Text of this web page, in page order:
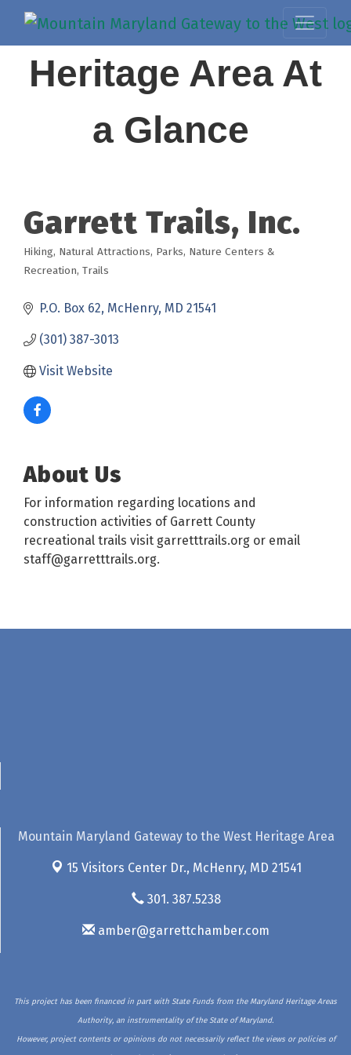
Heritage Area At
a Glance
Garrett Trails, Inc.
Categories
Hiking Natural Attractions Parks, Nature Centers &
Recreation Trails
P.O. Box 62 McHenry MD 21541
(301) 387-3013
Visit Website
About Us
For information regarding locations and
construction activities of Garrett County
recreational trails visit garretttrails.org or email
staff@garretttrails.org.
Mountain Maryland Gateway to the West Heritage Area
15 Visitors Center Dr., McHenry, MD 21541
301. 387.5238
amber@garrettchamber.com
This project has been financed in part with State Funds from the Maryland Heritage Areas
Authority, an instrumentality of the State of Maryland.
However, project contents or opinions do not necessarily reflect the views or policies of